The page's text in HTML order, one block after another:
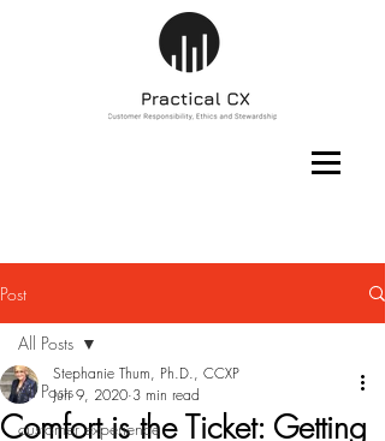
Post
All Posts
customer experience
All Posts
Comfort is the Ticket: Getting
Stephanie Thum, Ph.D., CCXP
Jun 9, 2020 3 min read